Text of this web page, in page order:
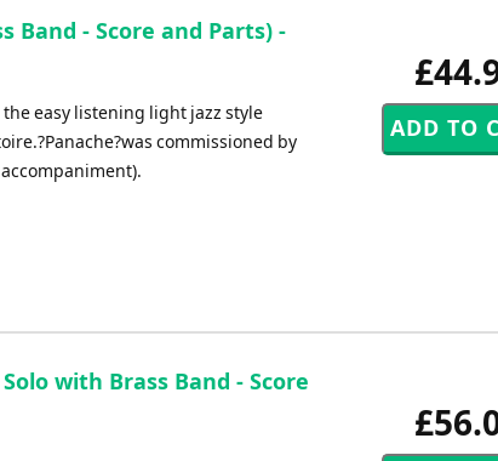
Band - Score and Parts) -
easy listening light jazz style
commissioned by
with Brass Band - Score